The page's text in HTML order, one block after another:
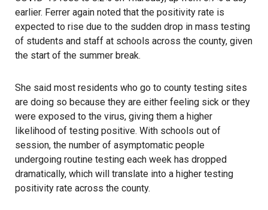
earlier. Ferrer again noted that the positivity rate is
expected to rise due to the sudden drop in mass testing
of students and staff at schools across the county, given
the start of the summer break.
She said most residents who go to county testing sites
are doing so because they are either feeling sick or they
were exposed to the virus, giving them a higher
likelihood of testing positive. With schools out of
session, the number of asymptomatic people
undergoing routine testing each week has dropped
dramatically, which will translate into a higher testing
positivity rate across the county.